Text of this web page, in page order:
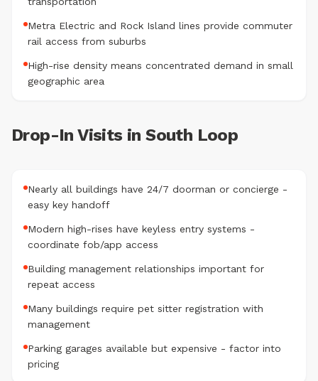
Metra Electric and Rock Island lines provide commuter
rail access from suburbs
High-rise density means concentrated demand in small
geographic area
Drop-In Visits in South Loop
Nearly all buildings have 24/7 doorman or concierge -
easy key handoff
Modern high-rises have keyless entry systems -
coordinate fob/app access
Building management relationships important for
repeat access
Many buildings require pet sitter registration with
management
Parking garages available but expensive - factor into
pricing